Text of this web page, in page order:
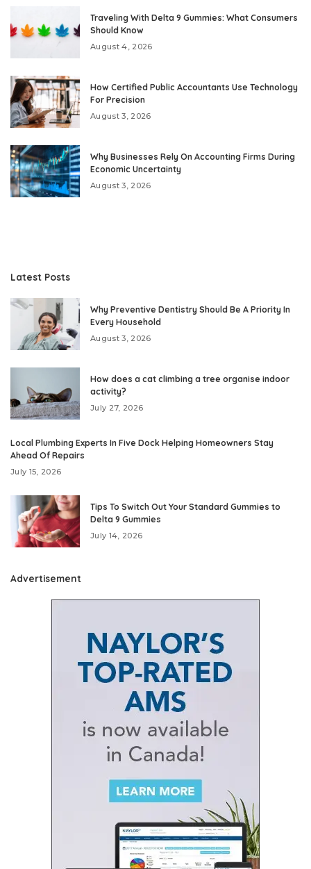
Traveling With Delta 9 Gummies: What Consumers
Should Know
August 4, 2026
How Certified Public Accountants Use Technology
For Precision
August 3, 2026
Why Businesses Rely On Accounting Firms During
Economic Uncertainty
August 3, 2026
Latest Posts
Why Preventive Dentistry Should Be A Priority In
Every Household
August 3, 2026
How does a cat climbing a tree organise indoor
activity?
July 27, 2026
Local Plumbing Experts In Five Dock Helping Homeowners Stay
Ahead Of Repairs
July 15, 2026
Tips To Switch Out Your Standard Gummies to
Delta 9 Gummies
July 14, 2026
Advertisement